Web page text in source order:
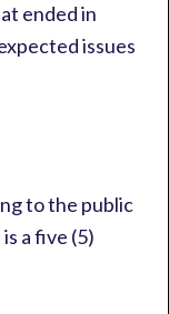
ended in
issues
to the public
a five (5)